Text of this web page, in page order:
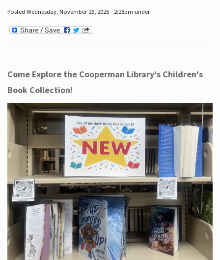
Posted Wednesday, November 26, 2025 - 2:28pm under .
Come Explore the Cooperman Library's Children's
Book Collection!